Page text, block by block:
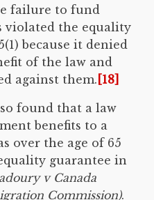
failure to fund
violated the equality
because it denied
of the law and
against them. [18]
found that a law
benefits to a
over the age of 65
guarantee in
v Canada
Commission).